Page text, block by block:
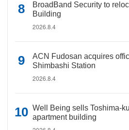
BroadBand Security to
Building
2026.8.4
ACN Fudosan acquires
Shimbashi Station
2026.8.4
Well Being sells Toshima-
apartment building